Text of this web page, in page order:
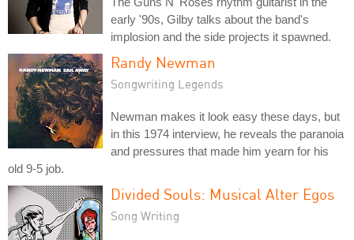
early '90s, Gilby talks about the band's
implosion and the side projects it spawned.
Randy Newman
Songwriting Legends
Newman makes it look easy these days, but
in this 1974 interview, he reveals the paranoia
and pressures that made him yearn for his
old 9-5 job.
Divided Souls: Musical Alter Egos
Song Writing